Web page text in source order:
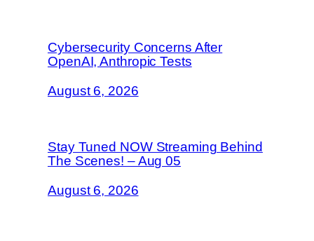
Cybersecurity Concerns After
OpenAI, Anthropic Tests
August 6, 2026
Stay Tuned NOW Streaming Behind
The Scenes! – Aug 05
August 6, 2026